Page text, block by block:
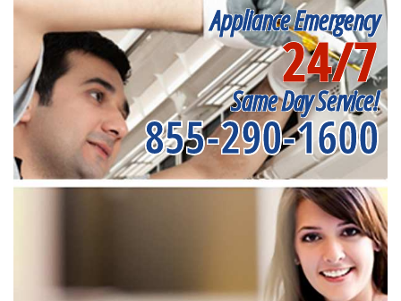
Appliance Emergency
24/7
Same Day Service!
855-290-1600